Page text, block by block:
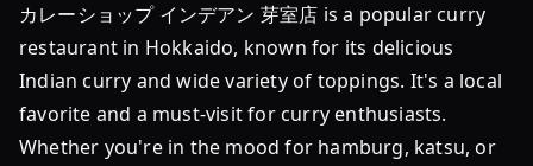
カレーショップ インデアン 芽室店 is a popular curry
restaurant in Hokkaido, known for its delicious
Indian curry and wide variety of toppings. It's a local
favorite and a must-visit for curry enthusiasts.
Whether you're in the mood for hamburg, katsu, or